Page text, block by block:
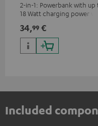
2-in-1: Powerbank with up
18 Watt charging power via
with up to 10 Watt charging
power
34,99 €
Included